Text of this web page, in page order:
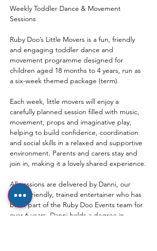
Weekly Toddler Dance & Movement
Sessions
Ruby Doo’s Little Movers is a fun, friendly
and engaging toddler dance and
movement programme designed for
children aged 18 months to 4 years, run as
a six-week themed package (term).
Each week, little movers will enjoy a
carefully planned session filled with music,
movement, props and imaginative play,
helping to build confidence, coordination
and social skills in a relaxed and supportive
environment. Parents and carers stay and
join in, making it a lovely shared experience.
All sessions are delivered by Danni, our
super-friendly, trained entertainer who has
been part of the Ruby Doo Events team for
over 6 years. Danni holds a degree in